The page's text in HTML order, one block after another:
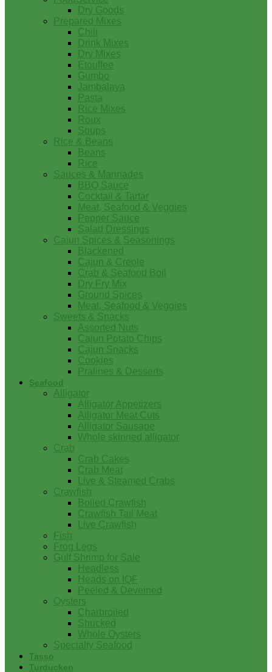
Dry Goods
Prepared Mixes
Chili
Drink Mixes
Dry Mixes
Etouffee
Gumbo
Jambalaya
Pasta
Rice Mixes
Roux
Soups
Rice & Beans
Beans
Rice
Sauces & Marinades
BBQ Sauce
Cocktail & Tartar
Meat, Seafood & Veggies
Pepper Sauce
Salad Dressings
Cajun Spices & Seasonings
Blackened
Cajun & Creole
Crab & Seafood Boil
Dry Fry Mix
Ground Spices
Meat, Seafood & Veggies
Sweets & Snacks
Assorted Nuts
Cajun Potato Chips
Cajun Snacks
Cookies
Pralines & Desserts
Seafood
Alligator
Alligator Appetizers
Alligator Meat Cuts
Alligator Sausage
Whole skinned alligator
Crab
Crab Cakes
Crab Meat
Live & Steamed Crabs
Crawfish
Boiled Crawfish
Crawfish Tail Meat
Live Crawfish
Fish
Frog Legs
Gulf Shrimp for Sale
Headless
Heads on IQF
Peeled & Deveined
Oysters
Charbroiled
Shucked
Whole Oysters
Specialty Seafood
Tasso
Turducken